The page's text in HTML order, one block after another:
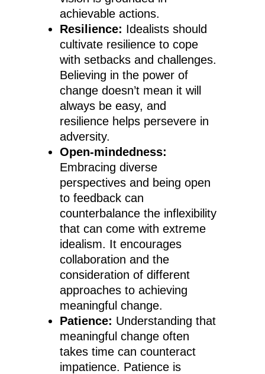
achievable actions.
Resilience: Idealists should
cultivate resilience to cope
with setbacks and challenges.
Believing in the power of
change doesn’t mean it will
always be easy, and
resilience helps persevere in
adversity.
Open-mindedness:
Embracing diverse
perspectives and being open
to feedback can
counterbalance the inflexibility
that can come with extreme
idealism. It encourages
collaboration and the
consideration of different
approaches to achieving
meaningful change.
Patience: Understanding that
meaningful change often
takes time can counteract
impatience. Patience is